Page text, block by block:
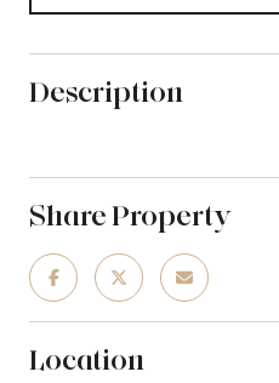
Description
Share Property
Location